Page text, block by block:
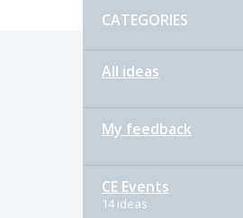
CATEGORIES
All ideas
My feedback
CE Events
14 ideas